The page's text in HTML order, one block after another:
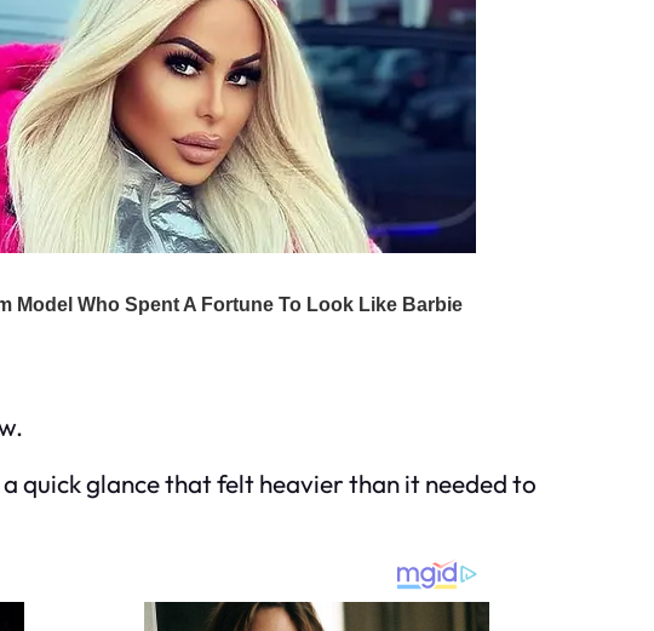
quick glance that felt heavier than it needed to